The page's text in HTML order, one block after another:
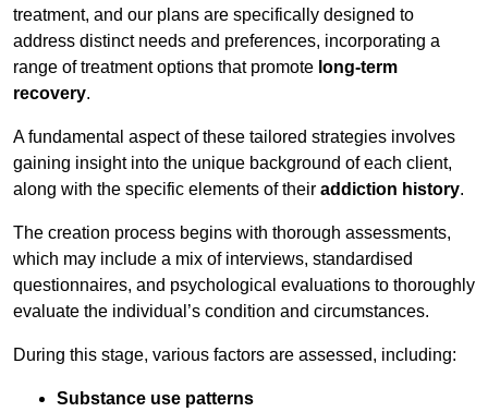
treatment, and our plans are specifically designed to
address distinct needs and preferences, incorporating a
range of treatment options that promote long-term
recovery.
A fundamental aspect of these tailored strategies involves
gaining insight into the unique background of each client,
along with the specific elements of their addiction history.
The creation process begins with thorough assessments,
which may include a mix of interviews, standardised
questionnaires, and psychological evaluations to thoroughly
evaluate the individual’s condition and circumstances.
During this stage, various factors are assessed, including:
Substance use patterns